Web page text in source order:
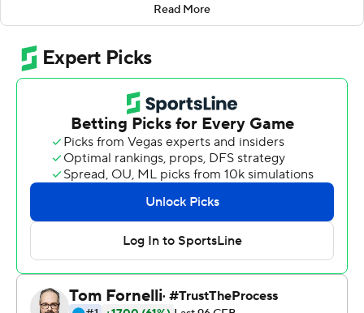
The Cougars (9-1, 7-0 American Athletic) have won nine
straight games since an opening loss to Texas Tech to
secure their first appearance in the conference
championship game since winning the American
Athletic in 2015. They will likely face No. 2 Cincinnati,
which has to win one of its remaining two games - at
home against SMU next Saturday and at East Carolina
on Nov. 26, to join them in the Dec. 4 championship
''Make no mistake, I'm proud of where we are at,''
Houston coach Dana Holgorsen said. ''That's a goal
before the season started. We wanted to be in the title
game and we are. But it doesn't change what our job is
Read More